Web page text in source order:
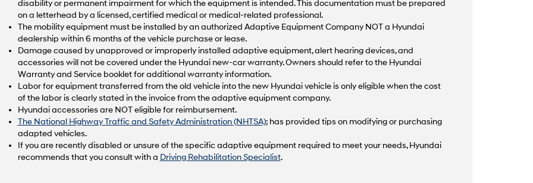
disability or permanent impairment for which the equipment is intended. This documentation must be prepared
on a letterhead by a licensed, certified medical or medical-related professional.
The mobility equipment must be installed by an authorized Adaptive Equipment Company NOT a Hyundai
dealership within 6 months of the vehicle purchase or lease.
Damage caused by unapproved or improperly installed adaptive equipment, alert hearing devices, and
accessories will not be covered under the Hyundai new-car warranty. Owners should refer to the Hyundai
Warranty and Service booklet for additional warranty information.
Labor for equipment transferred from the old vehicle into the new Hyundai vehicle is only eligible when the cost
of the labor is clearly stated in the invoice from the adaptive equipment company.
Hyundai accessories are NOT eligible for reimbursement.
The National Highway Traffic and Safety Administration (NHTSA); has provided tips on modifying or purchasing
adapted vehicles.
If you are recently disabled or unsure of the specific adaptive equipment required to meet your needs, Hyundai
recommends that you consult with a Driving Rehabilitation Specialist.